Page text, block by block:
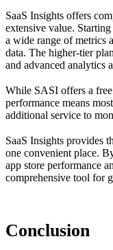
SaaS Insights offers
extensive value.
a wide range of metrics
data. The higher-tier
and advanced analytics
While SASI offers a
performance means
additional service to
SaaS Insights provides
one convenient place.
app store performance
comprehensive tool for
Conclusion